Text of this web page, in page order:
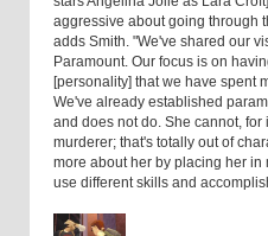
aggressive about going through
adds Smith. "We've shared our
Paramount. Our focus is on
[personality] that we have spent
We've already established
and does not do. She cannot,
murderer; that's totally out of
more about her by placing her
use different skills and